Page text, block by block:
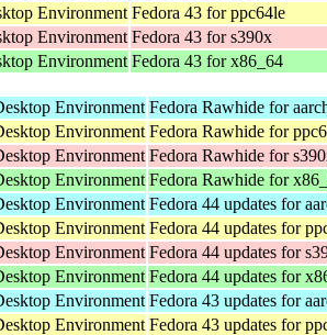
Environment Fedora 43 for ppc64le
Environment Fedora 43 for s390x
Environment Fedora 43 for x86_64
Environment Fedora Rawhide for
Environment Fedora Rawhide for
Environment Fedora Rawhide for
Environment Fedora Rawhide for
Environment Fedora 44 updates for
Environment Fedora 44 updates for
Environment Fedora 44 updates for
Environment Fedora 44 updates for
Environment Fedora 43 updates for
Environment Fedora 43 updates for